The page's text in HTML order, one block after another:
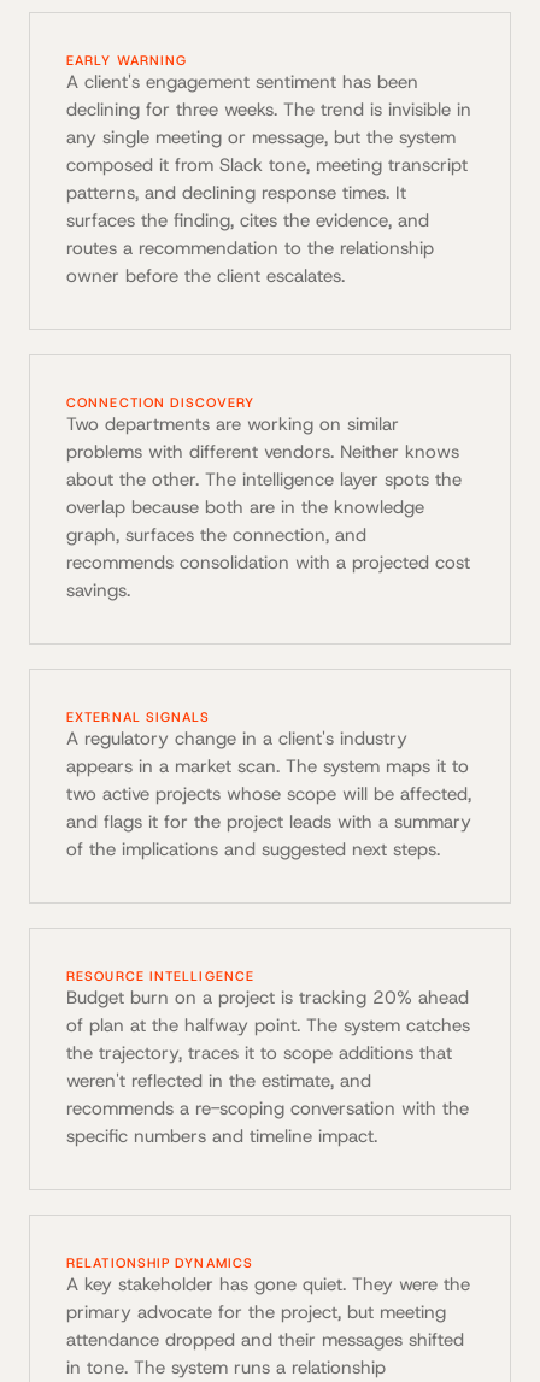
EARLY WARNING
A client's engagement sentiment has been
declining for three weeks. The trend is invisible in
any single meeting or message, but the system
composed it from Slack tone, meeting transcript
patterns, and declining response times. It
surfaces the finding, cites the evidence, and
routes a recommendation to the relationship
owner before the client escalates.
CONNECTION DISCOVERY
Two departments are working on similar
problems with different vendors. Neither knows
about the other. The intelligence layer spots the
overlap because both are in the knowledge
graph, surfaces the connection, and
recommends consolidation with a projected cost
savings.
EXTERNAL SIGNALS
A regulatory change in a client's industry
appears in a market scan. The system maps it to
two active projects whose scope will be affected,
and flags it for the project leads with a summary
of the implications and suggested next steps.
RESOURCE INTELLIGENCE
Budget burn on a project is tracking 20% ahead
of plan at the halfway point. The system catches
the trajectory, traces it to scope additions that
weren't reflected in the estimate, and
recommends a re-scoping conversation with the
specific numbers and timeline impact.
RELATIONSHIP DYNAMICS
A key stakeholder has gone quiet. They were the
primary advocate for the project, but meeting
attendance dropped and their messages shifted
in tone. The system runs a relationship